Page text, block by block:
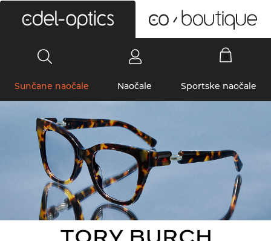
Sunčane naočale Naočale Sportske naočale